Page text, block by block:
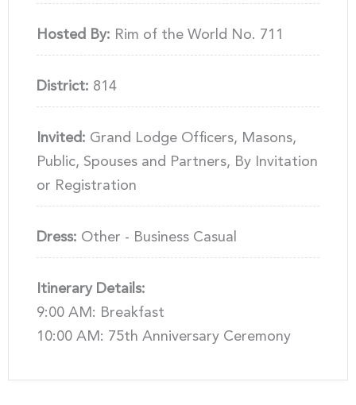
Hosted By: Rim of the World No. 711
District: 814
Invited: Grand Lodge Officers, Masons,
Public, Spouses and Partners, By Invitation
or Registration
Dress: Other - Business Casual
Itinerary Details:
9:00 AM: Breakfast
10:00 AM: 75th Anniversary Ceremony